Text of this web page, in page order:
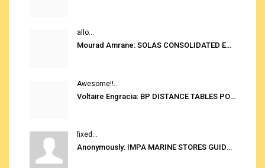
allo...
Mourad Amrane: SOLAS CONSOLIDATED EDITION 2020
Awesome!!...
Voltaire Engracia: BP DISTANCE TABLES PORT TO PORT PRO V.2.0
fixed...
Anonymously: IMPA MARINE STORES GUIDE 6TH EDITION